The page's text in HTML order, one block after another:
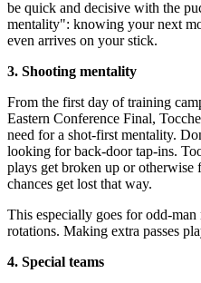
be quick and decisive with the
mentality": knowing your next
even arrives on your stick.
3. Shooting mentality
From the first day of training
Eastern Conference Final,
need for a shot-first mentality.
looking for back-door tap-ins.
plays get broken up or otherwise
chances get lost that way.
This especially goes for odd-
rotations. Making extra passes
4. Special teams